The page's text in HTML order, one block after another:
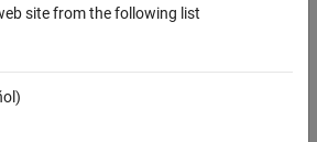
)
of the drift diagnostics returned by the
site from the following list